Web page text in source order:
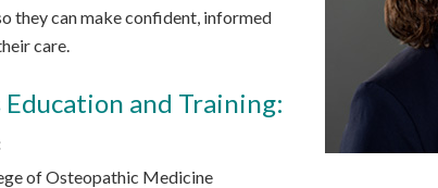
they can make confident, informed
care.
Education and Training:
of Osteopathic Medicine